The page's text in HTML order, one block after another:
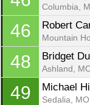
Columbia,
46 Robert
Mountain
48 Bridget
Ashland,
49 Michael
Sedalia, MO